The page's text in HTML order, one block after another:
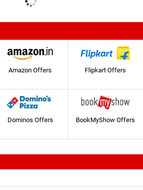
Amazon Offers Flipkart Offers
Dominos Offers BookMyShow Offers